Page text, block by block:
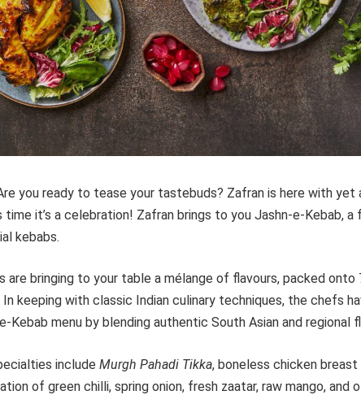
you ready to tease your tastebuds? Zafran is here with yet
time it’s a celebration! Zafran brings to you Jashn-e-Kebab,
kebabs.
are bringing to your table a mélange of flavours, packed onto
keeping with classic Indian culinary techniques, the chefs
menu by blending authentic South Asian and regional
include Murgh Pahadi Tikka, boneless chicken
of green chilli, spring onion, fresh zaatar, raw mango, and